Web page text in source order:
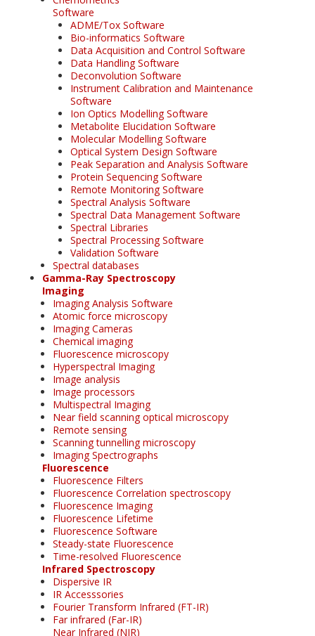
Software
ADME/Tox Software
Bio-informatics Software
Data Acquisition and Control Software
Data Handling Software
Deconvolution Software
Instrument Calibration and Maintenance
Software
Ion Optics Modelling Software
Metabolite Elucidation Software
Molecular Modelling Software
Optical System Design Software
Peak Separation and Analysis Software
Protein Sequencing Software
Remote Monitoring Software
Spectral Analysis Software
Spectral Data Management Software
Spectral Libraries
Spectral Processing Software
Validation Software
Spectral databases
Gamma-Ray Spectroscopy
Imaging
Imaging Analysis Software
Atomic force microscopy
Imaging Cameras
Chemical imaging
Fluorescence microscopy
Hyperspectral Imaging
Image analysis
Image processors
Multispectral Imaging
Near field scanning optical microscopy
Remote sensing
Scanning tunnelling microscopy
Imaging Spectrographs
Fluorescence
Fluorescence Filters
Fluorescence Correlation spectroscopy
Fluorescence Imaging
Fluorescence Lifetime
Fluorescence Software
Steady-state Fluorescence
Time-resolved Fluorescence
Infrared Spectroscopy
Dispersive IR
IR Accesssories
Fourier Transform Infrared (FT-IR)
Far infrared (Far-IR)
Near Infrared (NIR)